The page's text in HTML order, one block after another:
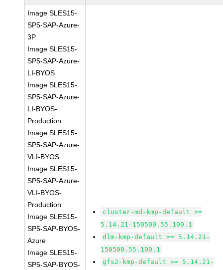
Image SLES15-
SP5-SAP-Azure-
3P
Image SLES15-
SP5-SAP-Azure-
LI-BYOS
Image SLES15-
SP5-SAP-Azure-
LI-BYOS-
Production
Image SLES15-
SP5-SAP-Azure-
VLI-BYOS
Image SLES15-
SP5-SAP-Azure-
VLI-BYOS-
Production
Image SLES15-
SP5-SAP-BYOS-
Azure
Image SLES15-
SP5-SAP-BYOS-
cluster-md-kmp-default >=
5.14.21-150500.55.100.1
dlm-kmp-default >= 5.14.21-
150500.55.100.1
gfs2-kmp-default >= 5.14.21-